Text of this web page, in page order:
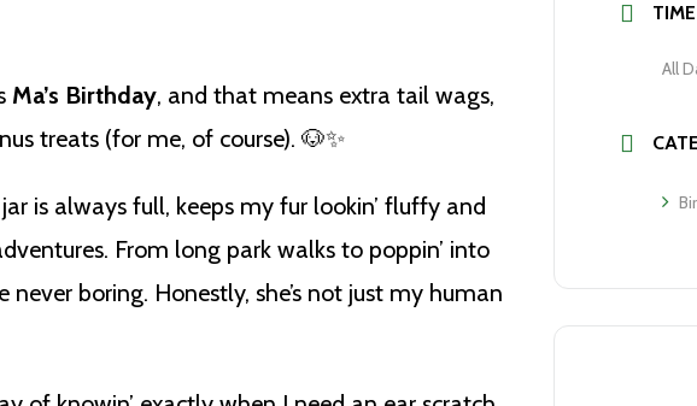
Ma’s Birthday, and that means extra tail wags,
treats (for me, of course). 🐶✨
is always full, keeps my fur lookin’ fluffy and
From long park walks to poppin’ into
never boring. Honestly, she’s not just my human
TIME
All